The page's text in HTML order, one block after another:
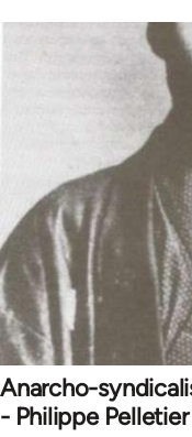
Anarcho-
- Philippe Pelletier